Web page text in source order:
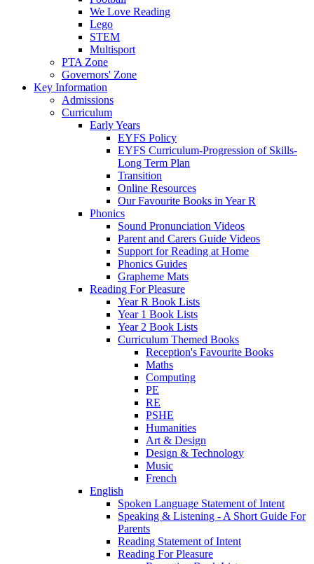
We Love Reading
Lego
STEM
Multisport
PTA Zone
Governors' Zone
Key Information
Admissions
Curriculum
Early Years
EYFS Policy
EYFS Curriculum-Progression of Skills-
Long Term Plan
Transition
Online Resources
Our Favourite Books in Year R
Phonics
Sound Pronunciation Videos
Parent and Carers Guide Videos
Support for Reading at Home
Phonics Guides
Grapheme Mats
Reading For Pleasure
Year R Book Lists
Year 1 Book Lists
Year 2 Book Lists
Curriculum Themed Books
Reception's Favourite Books
Maths
Computing
PE
RE
PSHE
Humanities
Art & Design
Design & Technology
Music
French
English
Spoken Language Statement of Intent
Speaking & Listening - A Short Guide For
Parents
Reading Statement of Intent
Reading For Pleasure